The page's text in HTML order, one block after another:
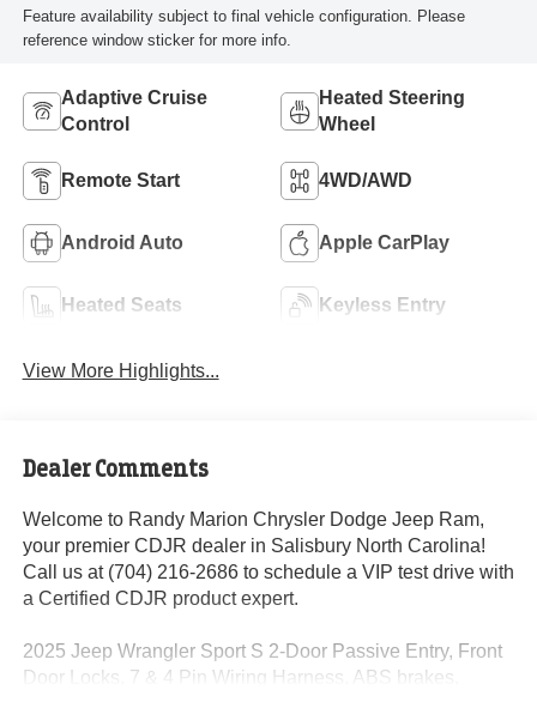
Feature availability subject to final vehicle configuration. Please
reference window sticker for more info.
Adaptive Cruise
Control
Heated Steering
Wheel
Remote Start 4WD/AWD
Android Auto Apple CarPlay
Heated Seats Keyless Entry
View More Highlights...
Dealer Comments
Welcome to Randy Marion Chrysler Dodge Jeep Ram,
your premier CDJR dealer in Salisbury North Carolina!
Call us at (704) 216-2686 to schedule a VIP test drive with
a Certified CDJR product expert.
2025 Jeep Wrangler Sport S 2-Door Passive Entry, Front
Door Locks, 7 & 4 Pin Wiring Harness, ABS brakes,